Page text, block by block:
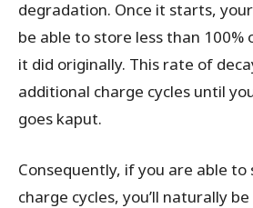
degradation. Once it starts,
be able to store less than
it did originally. This rate of
additional charge cycles until
goes kaput.
Consequently, if you are able to
charge cycles, you’ll naturally